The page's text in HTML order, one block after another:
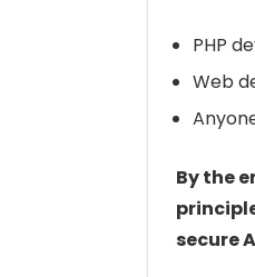
PHP
Web
By the
secure